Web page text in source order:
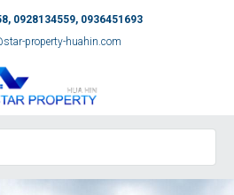
0928134559, 0936451693
property-huahin.com